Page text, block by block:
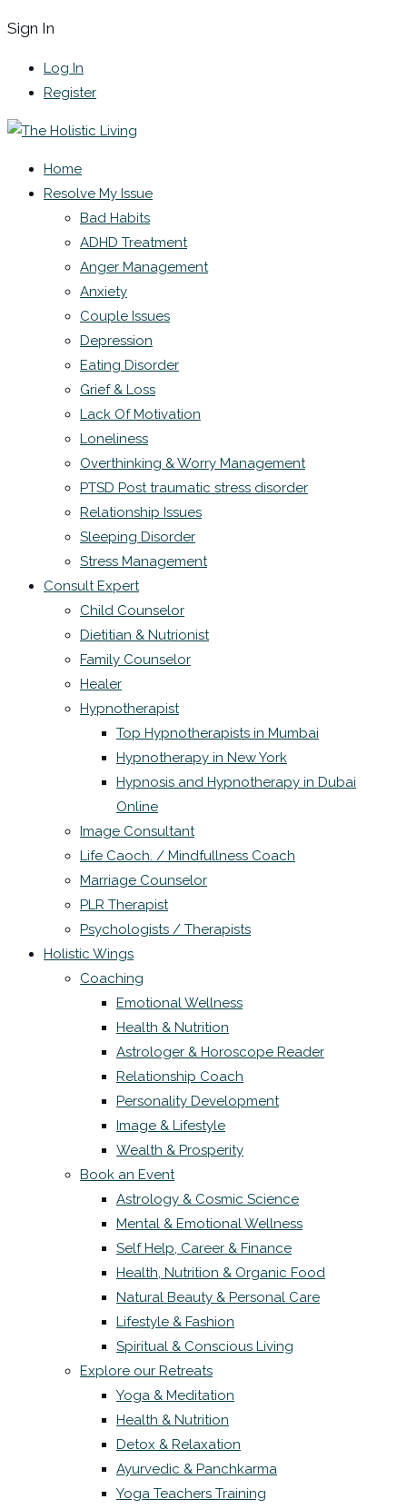
Sign In
Log In
Register
Home
Resolve My Issue
Bad Habits
ADHD Treatment
Anger Management
Anxiety
Couple Issues
Depression
Eating Disorder
Grief & Loss
Lack Of Motivation
Loneliness
Overthinking & Worry Management
PTSD Post traumatic stress disorder
Relationship Issues
Sleeping Disorder
Stress Management
Consult Expert
Child Counselor
Dietitian & Nutrionist
Family Counselor
Healer
Hypnotherapist
Top Hypnotherapists in Mumbai
Hypnotherapy in New York
Hypnosis and Hypnotherapy in Dubai
Online
Image Consultant
Life Caoch. / Mindfullness Coach
Marriage Counselor
PLR Therapist
Psychologists / Therapists
Holistic Wings
Coaching
Emotional Wellness
Health & Nutrition
Astrologer & Horoscope Reader
Relationship Coach
Personality Development
Image & Lifestyle
Wealth & Prosperity
Book an Event
Astrology & Cosmic Science
Mental & Emotional Wellness
Self Help, Career & Finance
Health, Nutrition & Organic Food
Natural Beauty & Personal Care
Lifestyle & Fashion
Spiritual & Conscious Living
Explore our Retreats
Yoga & Meditation
Health & Nutrition
Detox & Relaxation
Ayurvedic & Panchkarma
Yoga Teachers Training